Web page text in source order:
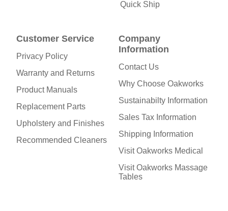
Quick Ship
Customer Service
Privacy Policy
Warranty and Returns
Product Manuals
Replacement Parts
Upholstery and Finishes
Recommended Cleaners
Company
Information
Contact Us
Why Choose Oakworks
Sustainabilty Information
Sales Tax Information
Shipping Information
Visit Oakworks Medical
Visit Oakworks Massage
Tables